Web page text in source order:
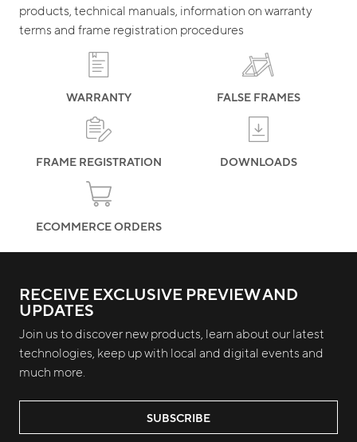
products, technical manuals, information on warranty
terms and frame registration procedures
WARRANTY FALSE FRAMES
FRAME REGISTRATION DOWNLOADS
ECOMMERCE ORDERS
RECEIVE EXCLUSIVE PREVIEW AND
UPDATES
Join us to discover new products, learn about our latest
technologies, keep up with local and digital events and
much more.
SUBSCRIBE